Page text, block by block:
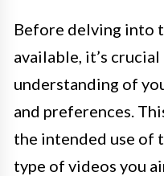
Before delving into
available, it’s
understanding of
and preferences.
the intended use of
type of videos you